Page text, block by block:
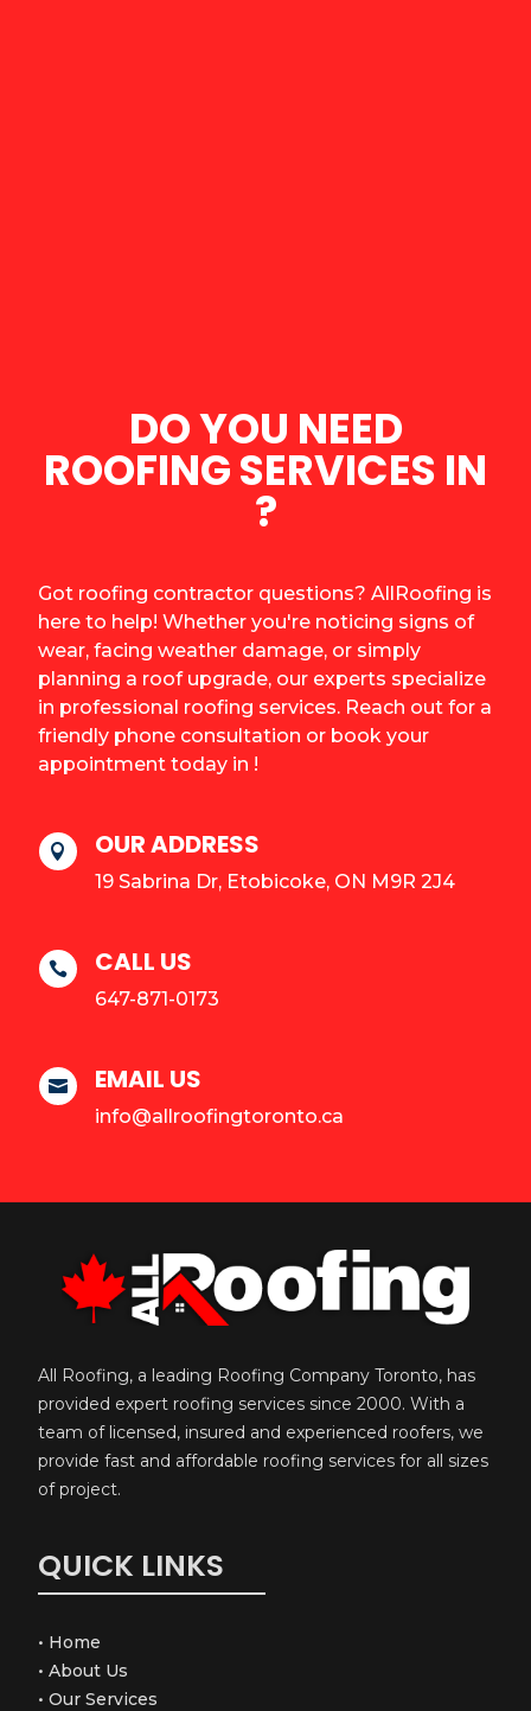
DO YOU NEED
ROOFING SERVICES IN
?
Got roofing contractor questions? AllRoofing is
here to help! Whether you're noticing signs of
wear, facing weather damage, or simply
planning a roof upgrade, our experts specialize
in professional roofing services. Reach out for a
friendly phone consultation or book your
appointment today in !
 OUR ADDRESS
19 Sabrina Dr, Etobicoke, ON M9R 2J4
 CALL US
647-871-0173
 EMAIL US
info@allroofingtoronto.ca
All Roofing, a leading Roofing Company Toronto, has
provided expert roofing services since 2000. With a
team of licensed, insured and experienced roofers, we
provide fast and affordable roofing services for all sizes
of project.
QUICK LINKS
• Home
•About Us
•Our Services